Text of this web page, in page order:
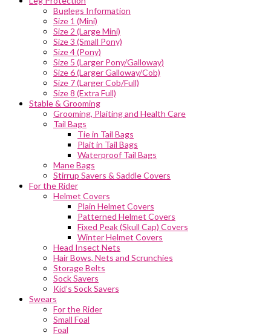
Buglegs Information
Size 1 (Mini)
Size 2 (Large Mini)
Size 3 (Small Pony)
Size 4 (Pony)
Size 5 (Larger Pony/Galloway)
Size 6 (Larger Galloway/Cob)
Size 7 (Larger Cob/Full)
Size 8 (Extra Full)
Stable & Grooming
Grooming, Plaiting and Health Care
Tail Bags
Tie in Tail Bags
Plait in Tail Bags
Waterproof Tail Bags
Mane Bags
Stirrup Savers & Saddle Covers
For the Rider
Helmet Covers
Plain Helmet Covers
Patterned Helmet Covers
Fixed Peak (Skull Cap) Covers
Winter Helmet Covers
Head Insect Nets
Hair Bows, Nets and Scrunchies
Storage Belts
Sock Savers
Kid’s Sock Savers
Swears
For the Rider
Small Foal
Foal